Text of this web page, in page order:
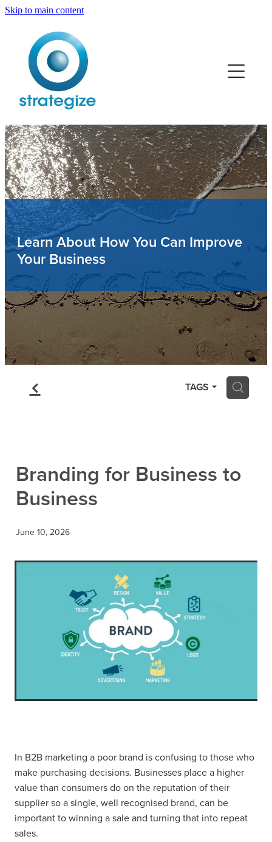
Skip to main content
Learn About How You Can Improve
Your Business
f TAGS H
Branding for Business to
Business
June 10, 2026
In B2B marketing a poor brand is confusing to those who
make purchasing decisions. Businesses place a higher
value than consumers do on the reputation of their
supplier so a single, well recognised brand, can be
important to winning a sale and turning that into repeat
sales.
Home
Services
Team
Retail
Trades
Professionals
Manufacturing
Contact